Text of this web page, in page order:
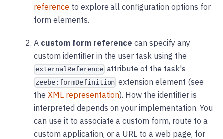
reference to explore all configuration options for
form elements.
A custom form reference can specify any
custom identifier in the user task using the
externalReference attribute of the task's
zeebe:formDefinition extension element (see
the XML representation). How the identifier is
interpreted depends on your implementation. You
can use it to associate a custom form, route to a
custom application, or a URL to a web page, for